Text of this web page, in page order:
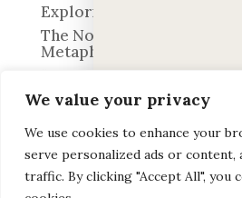
We value your privacy
We use cookies to enhance your
serve personalized ads or content,
traffic. By clicking "Accept All", you
Exploring the World of
The Nose in Quevedo’s
Metaphors
“The Professional”
Memory and Emotion
Discover the Art of
Offerendus
Comentarios
WhatsApp